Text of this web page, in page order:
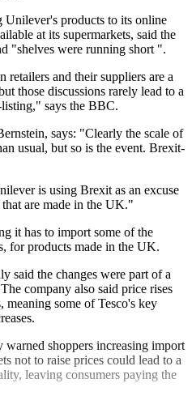
Unilever's products to its online
at its supermarkets, said the
"shelves were running short ".
retailers and their suppliers are a
those discussions rarely lead to a
says the BBC.
says: "Clearly the scale of
usual, but so is the event. Brexit-
is using Brexit as an excuse
are made in the UK."
it has to import some of the
for products made in the UK.
said the changes were part of a
company also said price rises
some of Tesco's key
shoppers increasing import
not to raise prices could lead to a
leaving consumers paying the